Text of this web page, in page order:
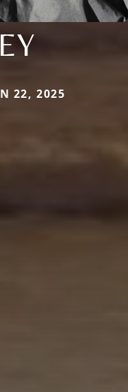
22, 2025